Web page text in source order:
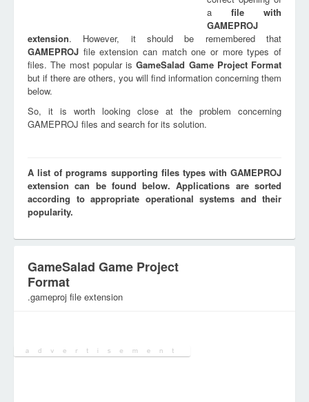
a file with
GAMEPROJ
extension. However, it should be remembered that
GAMEPROJ file extension can match one or more types of
files. The most popular isGameSalad Game Project Format
but if there are others, you will find information concerning them
below.
So, it is worth looking close at the problem concerning
GAMEPROJ files and search for its solution.
A list of programs supporting files types with GAMEPROJ
extension can be found below. Applications are sorted
according to appropriate operational systems and their
popularity.
GameSalad Game Project
Format
.gameproj file extension